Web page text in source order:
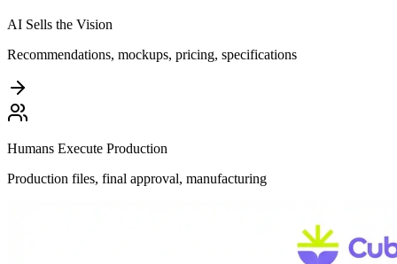
AI Sells the Vision
Recommendations, mockups, pricing, specifications
Humans Execute Production
Production files, final approval, manufacturing